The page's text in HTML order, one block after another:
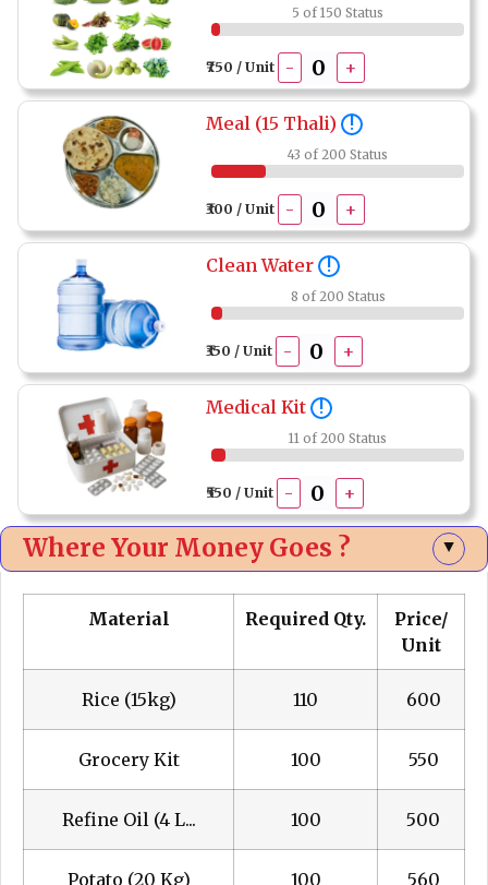
5 of 150 Status
₹750 / Unit - +
Meal (15 Thali) !
43 of 200 Status
₹300 / Unit - +
Clean Water !
8 of 200 Status
₹350 / Unit - +
Medical Kit !
11 of 200 Status
₹550 / Unit - +
Where Your Money Goes ? ▲
Material Required Qty.
Price/
Unit
Rice (15kg) 110 ₹ 600
Grocery Kit 100 ₹ 550
Refine Oil (4 L... 100 ₹ 500
Potato (20 Kg) 100 ₹ 560